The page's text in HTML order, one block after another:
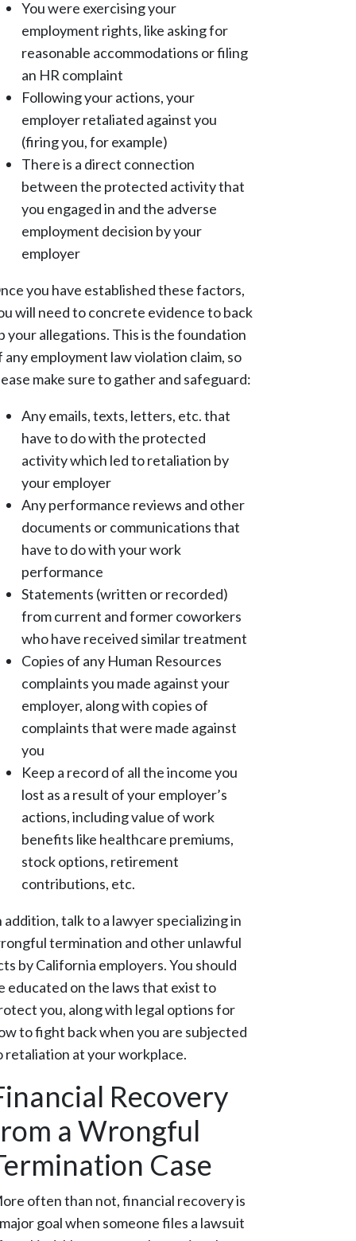
You were exercising your
employment rights, like asking for
reasonable accommodations or filing
an HR complaint
Following your actions, your
employer retaliated against you
(firing you, for example)
There is a direct connection
between the protected activity that
you engaged in and the adverse
employment decision by your
employer
you have established these factors,
will need to concrete evidence to back
your allegations. This is the foundation
any employment law violation claim, so
make sure to gather and safeguard:
Any emails, texts, letters, etc. that
have to do with the protected
activity which led to retaliation by
your employer
Any performance reviews and other
documents or communications that
have to do with your work
performance
Statements (written or recorded)
from current and former coworkers
who have received similar treatment
Copies of any Human Resources
complaints you made against your
employer, along with copies of
complaints that were made against
you
Keep a record of all the income you
lost as a result of your employer’s
actions, including value of work
benefits like healthcare premiums,
stock options, retirement
contributions, etc.
addition, talk to a lawyer specializing in
termination and other unlawful
by California employers. You should
educated on the laws that exist to
you, along with legal options for
to fight back when you are subjected
retaliation at your workplace.
Recovery
a Wrongful
Case
often than not, financial recovery is
goal when someone files a lawsuit